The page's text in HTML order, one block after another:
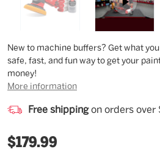
Description
New to machine buffers? Get what
safe, fast, and fun way to get your
money!
More information
Free shippingon orders over
$179.99